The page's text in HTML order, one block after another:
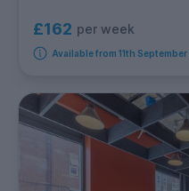
£162 per week
Available from 11th